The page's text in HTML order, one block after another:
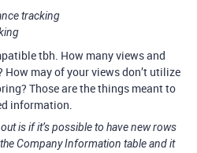
tracking
tbh. How many views and
How may of your views don’t utilize
Those are the things meant to
information.
is if it’s possible to have new rows
Company Information table and it